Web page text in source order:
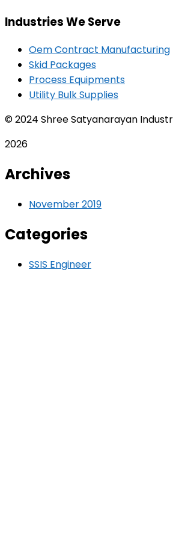
Industries We Serve
Oem Contract Manufacturing
Skid Packages
Process Equipments
Utility Bulk Supplies
© 2024 Shree Satyanarayan
2026
Archives
November 2019
Categories
SSIS Engineer